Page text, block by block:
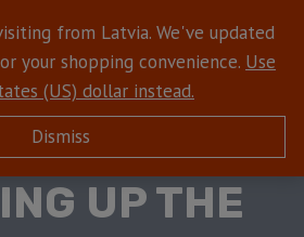
UP THE
from Latvia. We've updated
your shopping convenience. Use
(US) dollar instead.
Dismiss